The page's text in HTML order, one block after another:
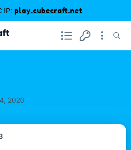
IP: play.cubecraft.net
2020